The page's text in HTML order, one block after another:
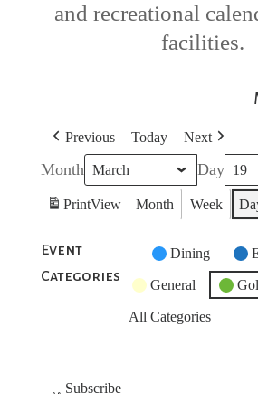
and recreational
facilities.
Previous Today Next
Month Day
PrintView Month Week
Event
Categories
Untitled
Category
Dining
General
All Categories
Subscribe